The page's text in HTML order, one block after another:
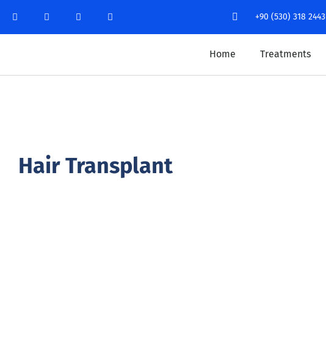
+90 (530) 318 2443
Home Treatments
Hair Transplant